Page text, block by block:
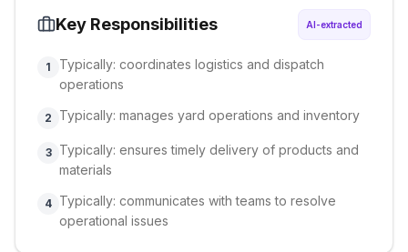
Key Responsibilities AI-extracted
1
Typically: coordinates logistics and dispatch
operations
2 Typically: manages yard operations and inventory
3
Typically: ensures timely delivery of products and
materials
4 Typically: communicates with teams to resolve
operational issues